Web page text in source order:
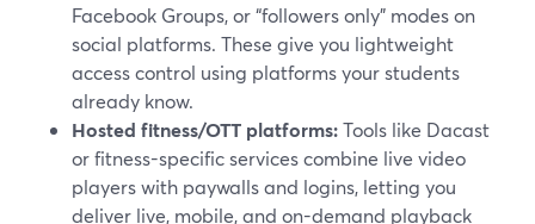
Facebook Groups, or “followers only” modes on
social platforms. These give you lightweight
access control using platforms your students
already know.
Hosted fitness/OTT platforms:Tools like Dacast
or fitness-specific services combine live video
players with paywalls and logins, letting you
deliver live, mobile, and on-demand playback